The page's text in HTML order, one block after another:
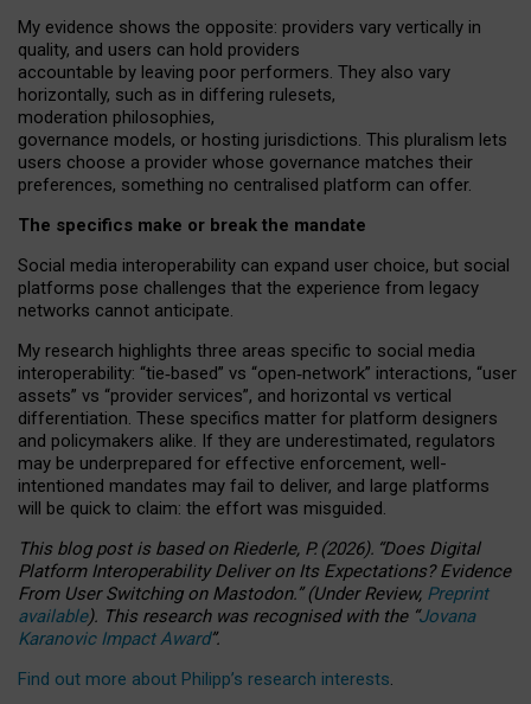
My evidence shows the opposite: providers vary vertically in
quality, and users can hold providers
accountable by leaving poor performers. They also vary
horizontally, such as in differing rulesets,
moderation philosophies,
governance models, or hosting jurisdictions. This pluralism lets
users choose a provider whose governance matches their
preferences, something no centralised platform can offer.
The specifics make or break the mandate
Social media interoperability can expand user choice, but social
platforms pose challenges that the experience from legacy
networks cannot anticipate.
My research highlights three areas specific to social media
interoperability: “tie‑based” vs “open‑network” interactions, “user
assets” vs “provider services”, and horizontal vs vertical
differentiation. These specifics matter for platform designers
and policymakers alike. If they are underestimated, regulators
may be underprepared for effective enforcement, well-
intentioned mandates may fail to deliver, and large platforms
will be quick to claim: the effort was misguided.
This blog post is basedonRiederle, P. (2026). “Does Digital
Platform Interoperability Deliver on Its Expectations? Evidence
From User Switching on Mastodon.”(UnderReview, Preprint
available). This research was recognised with the “Jovana
Karanovic Impact Award”.
Find out more about Philipp’s research interests.